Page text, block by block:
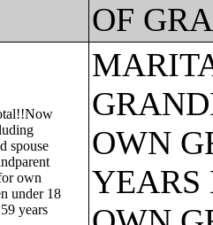
OF
spouse
own
under 18
years
OWN
YEARS